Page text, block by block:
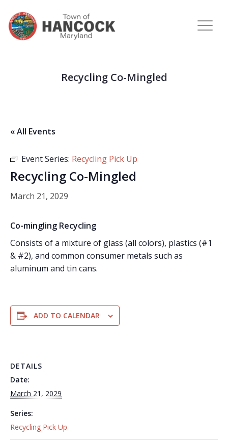
Recycling Co-Mingled
« All Events
Event Series: Recycling Pick Up
Recycling Co-Mingled
March 21, 2029
Co-mingling Recycling
Consists of a mixture of glass (all colors), plastics (#1
& #2), and common consumer metals such as
aluminum and tin cans.
ADD TO CALENDAR
DETAILS
Date:
March 21, 2029
Series:
Recycling Pick Up